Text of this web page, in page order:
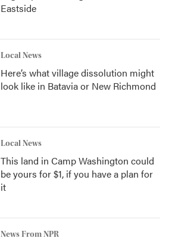
Eastside
Local News
Here’s what village dissolution might
look like in Batavia or New Richmond
Local News
This land in Camp Washington could
be yours for $1, if you have a plan for
it
News From NPR